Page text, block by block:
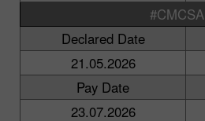
#CMCSA
Declared Date
21.05.2026
Pay Date
23.07.2026